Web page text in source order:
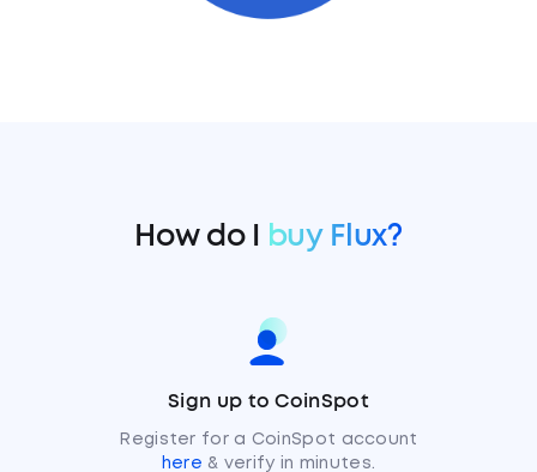
How do I buy Flux?
Sign up to CoinSpot
Register for a CoinSpot account
here & verify in minutes.